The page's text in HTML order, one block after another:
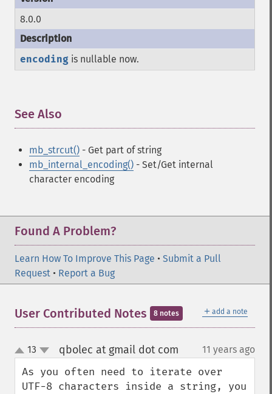
8.0.0
encoding is nullable now.
See Also
mb_strcut() - Get part of string
mb_internal_encoding() - Set/Get internal
character encoding
Found A Problem?
Learn How To Improve This Page • Submit a Pull
Request • Report a Bug
＋ add a note
User Contributed Notes 8 notes
up
down
13 qbolec at gmail dot com 11 years ago
As you often need to iterate over
UTF-8 characters inside a string, you